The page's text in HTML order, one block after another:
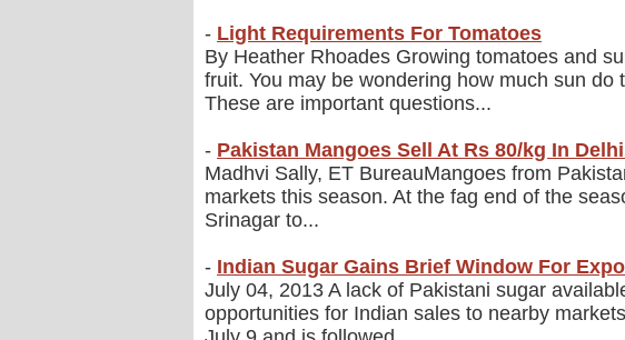
- Light Requirements For Tomatoes
By Heather Rhoades Growing tomatoes and
fruit. You may be wondering how much sun
These are important questions...
- Pakistan Mangoes Sell At Rs 80/kg In
Madhvi Sally, ET BureauMangoes from
markets this season. At the fag end of the
Srinagar to...
- Indian Sugar Gains Brief Window For
July 04, 2013 A lack of Pakistani sugar
opportunities for Indian sales to nearby